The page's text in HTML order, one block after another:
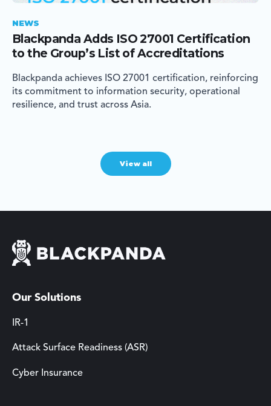
NEWS
Blackpanda Adds ISO 27001 Certification
to the Group’s List of Accreditations
Blackpanda achieves ISO 27001 certification, reinforcing
its commitment to information security, operational
resilience, and trust across Asia.
View all
Our Solutions
IR-1
Attack Surface Readiness (ASR)
Cyber Insurance